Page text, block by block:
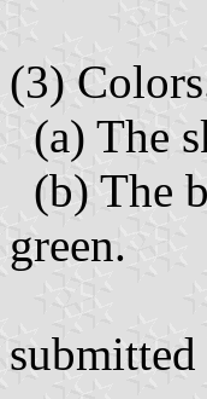
(3)
(a) The
(b) The
green.